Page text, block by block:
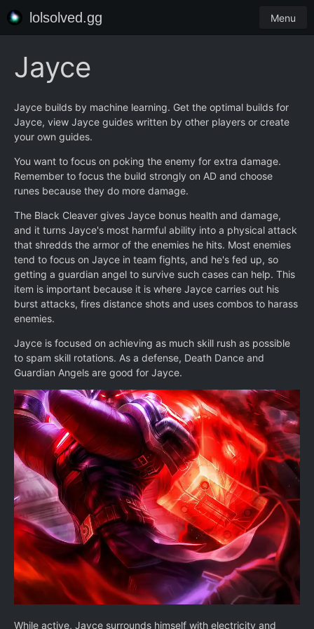
lolsolved.gg Menu
Jayce
Jayce builds by machine learning. Get the optimal builds for
Jayce, view Jayce guides written by other players or create
your own guides.
You want to focus on poking the enemy for extra damage.
Remember to focus the build strongly on AD and choose
runes because they do more damage.
The Black Cleaver gives Jayce bonus health and damage,
and it turns Jayce's most harmful ability into a physical attack
that shredds the armor of the enemies he hits. Most enemies
tend to focus on Jayce in team fights, and he's fed up, so
getting a guardian angel to survive such cases can help. This
item is important because it is where Jayce carries out his
burst attacks, fires distance shots and uses combos to harass
enemies.
Jayce is focused on achieving as much skill rush as possible
to spam skill rotations. As a defense, Death Dance and
Guardian Angels are good for Jayce.
While active, Jayce surrounds himself with electricity and